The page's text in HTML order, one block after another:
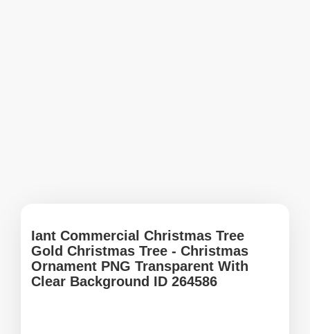
Iant Commercial Christmas Tree
Gold Christmas Tree - Christmas
Ornament PNG Transparent With
Clear Background ID 264586